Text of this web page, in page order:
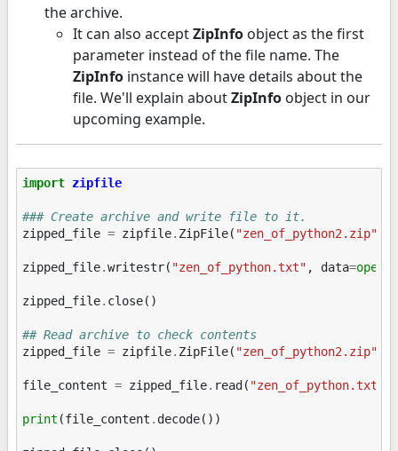
the archive.
It can also acceptZipInfo object as the first
parameter instead of the file name. The
ZipInfo instance will have details about the
file. We'll explain aboutZipInfo object in our
upcoming example.
import zipfile
### Create archive and write file to it.
zipped_file = zipfile. ZipFile( "zen_of_python2.zip"
zipped_file.writestr( "zen_of_python.txt" , data=open
zipped_file. close()
## Read archive to check contents
zipped_file = zipfile. ZipFile( "zen_of_python2.zip"
file_content = zipped_file. read ( "zen_of_python.txt"
print (file_content . decode())